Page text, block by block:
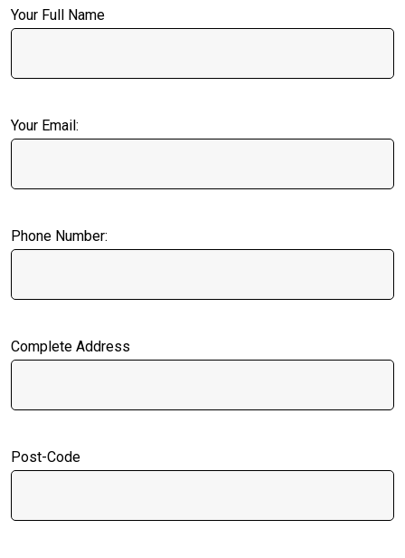
Your Full Name
Your Email:
Phone Number:
Complete Address
Post-Code